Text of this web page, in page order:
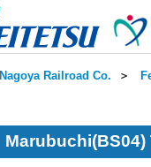
Nagoya Railroad Co. ＞
Marubuchi(BS04)